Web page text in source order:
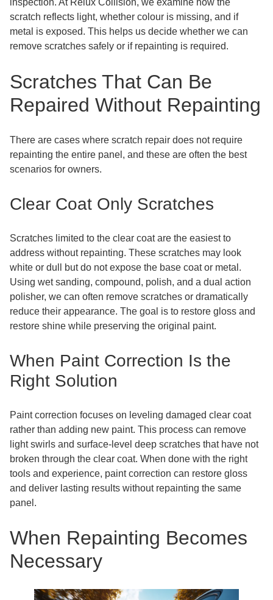
inspection. At Relux Collision, we examine how the
scratch reflects light, whether colour is missing, and if
metal is exposed. This helps us decide whether we can
remove scratches safely or if repainting is required.
Scratches That Can Be
Repaired Without Repainting
There are cases where scratch repair does not require
repainting the entire panel, and these are often the best
scenarios for owners.
Clear Coat Only Scratches
Scratches limited to the clear coat are the easiest to
address without repainting. These scratches may look
white or dull but do not expose the base coat or metal.
Using wet sanding, compound, polish, and a dual action
polisher, we can often remove scratches or dramatically
reduce their appearance. The goal is to restore gloss and
restore shine while preserving the original paint.
When Paint Correction Is the
Right Solution
Paint correction focuses on leveling damaged clear coat
rather than adding new paint. This process can remove
light swirls and surface-level deep scratches that have not
broken through the clear coat. When done with the right
tools and experience, paint correction can restore gloss
and deliver lasting results without repainting the same
panel.
When Repainting Becomes
Necessary